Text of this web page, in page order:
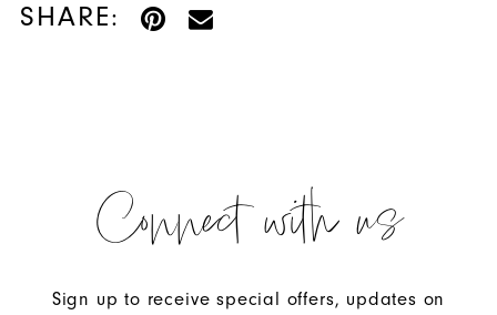
SHARE:
Connect with us
Sign up to receive special offers, updates on